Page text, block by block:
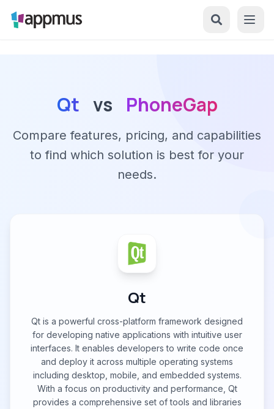
Qt vs PhoneGap
Compare features, pricing, and capabilities
to find which solution is best for your
needs.
Qt
Qt is a powerful cross-platform framework designed
for developing native applications with intuitive user
interfaces. It enables developers to write code once
and deploy it across multiple operating systems
including desktop, mobile, and embedded systems.
With a focus on productivity and performance, Qt
provides a comprehensive set of tools and libraries